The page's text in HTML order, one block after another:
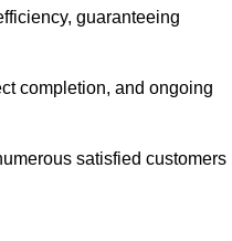
guaranteeing
completion, and ongoing
satisfied customers